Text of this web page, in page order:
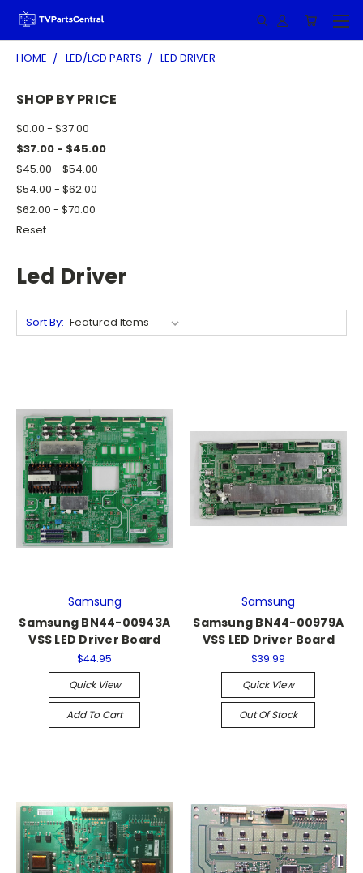
HOME LED/LCD PARTS LED DRIVER
SHOP BY PRICE
$0.00 - $37.00
$37.00 - $45.00
$45.00 - $54.00
$54.00 - $62.00
$62.00 - $70.00
Reset
Led Driver
Sort By:
Samsung
Samsung BN44-00943A
VSS LED Driver Board
$44.95
Quick View
Add To Cart
Samsung
Samsung BN44-00979A
VSS LED Driver Board
$39.99
Quick View
Out Of Stock